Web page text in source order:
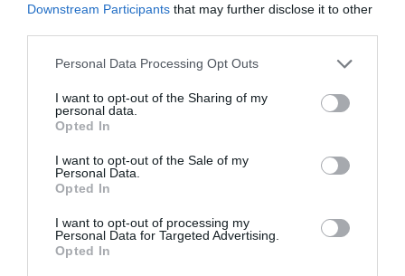
Downstream Participants that may further disclose it to other
Personal Data Processing Opt Outs
I want to opt-out of the Sharing of my
personal data.
Opted In
I want to opt-out of the Sale of my
Personal Data.
Opted In
I want to opt-out of processing my
Personal Data for Targeted Advertising.
Opted In